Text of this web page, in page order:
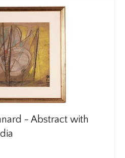
- Abstract with